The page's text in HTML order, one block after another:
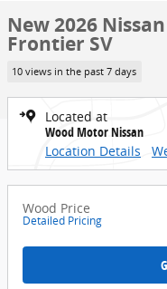
New 2026 Nissan
Frontier SV
10 views in the past 7 days
Located at
Wood Motor Nissan
Location Details
Wood Price
Detailed Pricing